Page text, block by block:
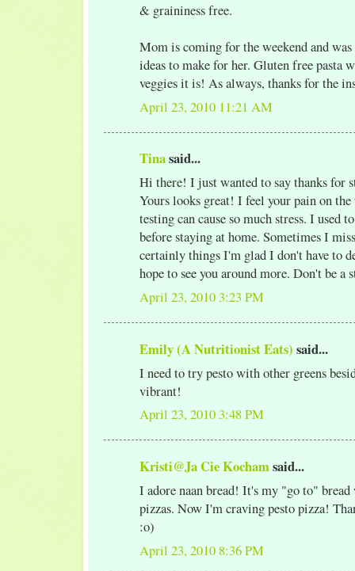
& graininess free.
Mom is coming for the weekend and
ideas to make for her. Gluten free pasta
veggies it is! As always, thanks for the
April 23, 2010 11:21 AM
Tinasaid...
Hi there! I just wanted to say thanks for
Yours looks great! I feel your pain on
testing can cause so much stress. I used
before staying at home. Sometimes I
certainly things I'm glad I don't have to
hope to see you around more. Don't be a
April 23, 2010 3:23 PM
Emily (A Nutritionist Eats) said...
I need to try pesto with other greens
vibrant!
April 23, 2010 3:48 PM
Kristi@Ja Cie Kochamsaid...
I adore naan bread! It's my "go to"
pizzas. Now I'm craving pesto pizza!
:o)
April 23, 2010 8:36 PM